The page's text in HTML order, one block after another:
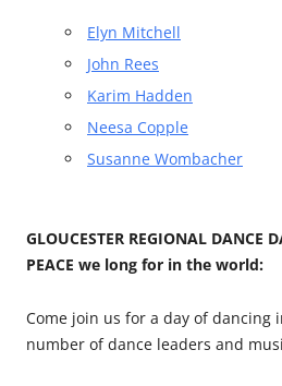
Elyn Mitchell
John Rees
Karim Hadden
Neesa Copple
Susanne Wombacher
GLOUCESTER REGIONAL
PEACE we long for in the world:
Come join us for a day of dancing
number of dance leaders and